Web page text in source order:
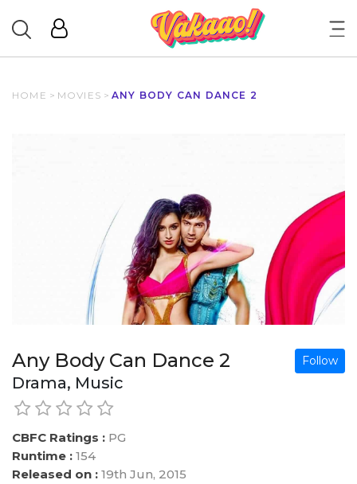
HOME > MOVIES >ANY BODY CAN DANCE 2
Any Body Can Dance 2 Follow
Drama, Music
CBFC Ratings : PG
Runtime : 154
Released on : 19th Jun, 2015